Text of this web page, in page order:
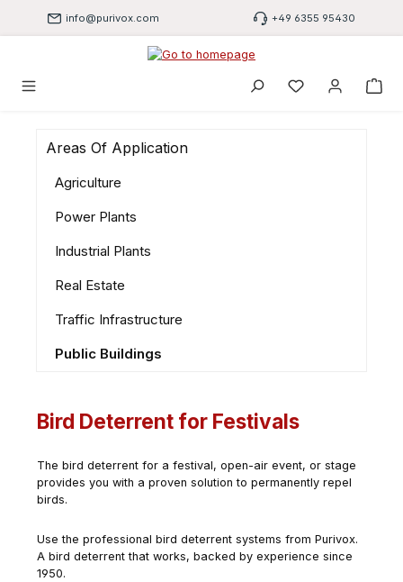
Skip to main content
info@purivox.com +49 6355 95430
You have 0
Areas Of Application
Agriculture
Power Plants
Industrial Plants
Real Estate
Traffic Infrastructure
Public Buildings
Bird Deterrent for Festivals
The bird deterrent for a festival, open-air event, or stage
provides you with a proven solution to permanently repel
birds.
Use the professional bird deterrent systems from Purivox.
A bird deterrent that works, backed by experience since
1950.